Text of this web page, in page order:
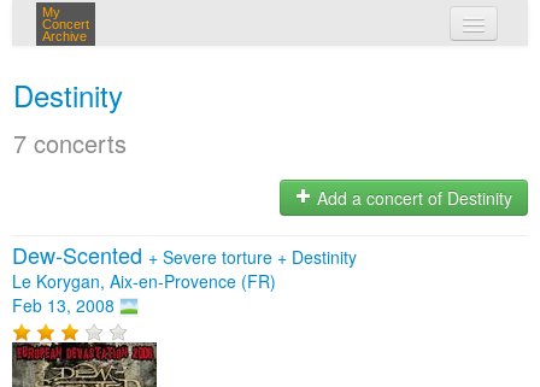
My
Concert
Archive
Destinity
7 concerts
Add a concert of Destinity
Dew-Scented + Severe torture + Destinity
Le Korygan, Aix-en-Provence (FR)
Feb 13, 2008